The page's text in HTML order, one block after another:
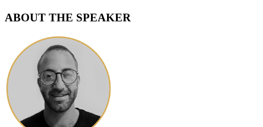
ABOUT THE SPEAKER